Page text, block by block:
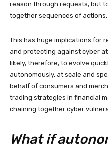
reason through requests, but
together sequences of actions.
This has huge implications for
and protecting against cyber
likely, therefore, to evolve
autonomously, at scale and
behalf of consumers and
trading strategies in financial
chaining together cyber
What if